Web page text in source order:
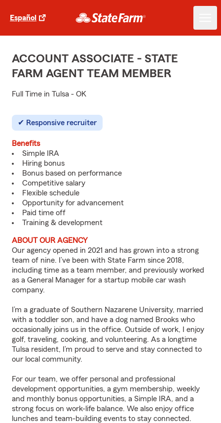
Español
ACCOUNT ASSOCIATE - STATE
FARM AGENT TEAM MEMBER
Full Time in Tulsa - OK
Responsive recruiter
Benefits
Simple IRA
Hiring bonus
Bonus based on performance
Competitive salary
Flexible schedule
Opportunity for advancement
Paid time off
Training & development
ABOUT OUR AGENCY
Our agency opened in 2021 and has grown into a strong
team of nine. I’ve been with State Farm since 2018,
including time as a team member, and previously worked
as a General Manager for a startup mobile car wash
company.
I’m a graduate of Southern Nazarene University, married
with a toddler son, and have a dog named Brooks who
occasionally joins us in the office. Outside of work, I enjoy
golf, traveling, cooking, and volunteering. As a longtime
Tulsa resident, I’m proud to serve and stay connected to
our local community.
For our team, we offer personal and professional
development opportunities, a gym membership, weekly
and monthly bonus opportunities, a Simple IRA, and a
strong focus on work-life balance. We also enjoy office
lunches and team-building events to stay connected.